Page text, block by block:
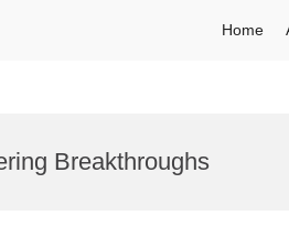
Home
Breakthroughs